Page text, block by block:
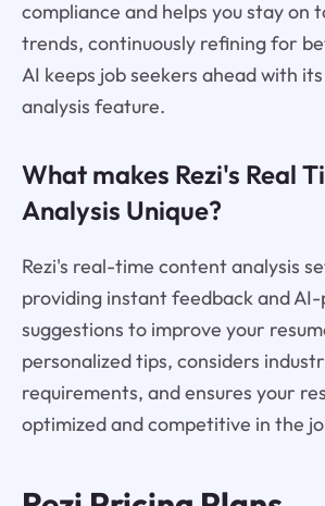
compliance and helps you stay on
trends, continuously refining for
AI keeps job seekers ahead with
analysis feature.
What makes Rezi's Real
Analysis Unique?
Rezi's real-time content analysis
providing instant feedback and
suggestions to improve your
personalized tips, considers
requirements, and ensures your
optimized and competitive in the